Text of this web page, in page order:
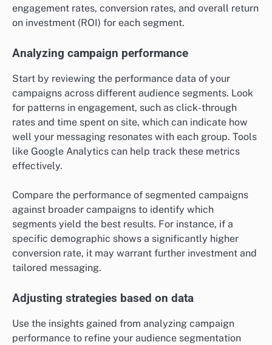
engagement rates, conversion rates, and overall return
on investment (ROI) for each segment.
Analyzing campaign performance
Start by reviewing the performance data of your
campaigns across different audience segments. Look
for patterns in engagement, such as click-through
rates and time spent on site, which can indicate how
well your messaging resonates with each group. Tools
like Google Analytics can help track these metrics
effectively.
Compare the performance of segmented campaigns
against broader campaigns to identify which
segments yield the best results. For instance, if a
specific demographic shows a significantly higher
conversion rate, it may warrant further investment and
tailored messaging.
Adjusting strategies based on data
Use the insights gained from analyzing campaign
performance to refine your audience segmentation